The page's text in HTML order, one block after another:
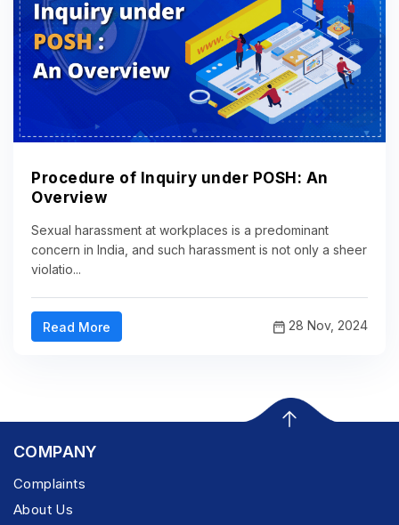
Procedure of Inquiry under POSH: An
Overview
Sexual harassment at workplaces is a predominant
concern in India, and such harassment is not only a sheer
violatio...
Read More 28 Nov, 2024
COMPANY
Complaints
About Us